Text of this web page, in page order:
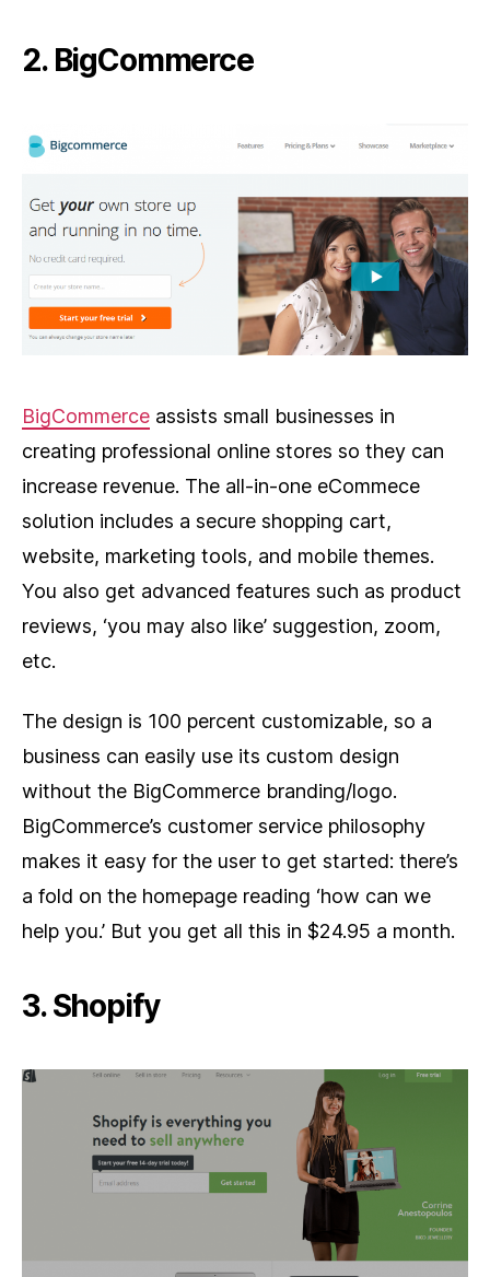
2. BigCommerce
BigCommerce assists small businesses in
creating professional online stores so they can
increase revenue. The all-in-one eCommece
solution includes a secure shopping cart,
website, marketing tools, and mobile themes.
You also get advanced features such as product
reviews, ‘you may also like’ suggestion, zoom,
etc.
The design is 100 percent customizable, so a
business can easily use its custom design
without the BigCommerce branding/logo.
BigCommerce’s customer service philosophy
makes it easy for the user to get started: there’s
a fold on the homepage reading ‘how can we
help you.’ But you get all this in $24.95 a month.
3. Shopify